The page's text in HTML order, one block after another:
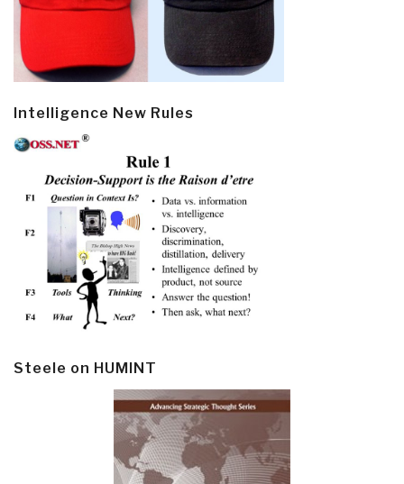
Intelligence New Rules
Steele on HUMINT